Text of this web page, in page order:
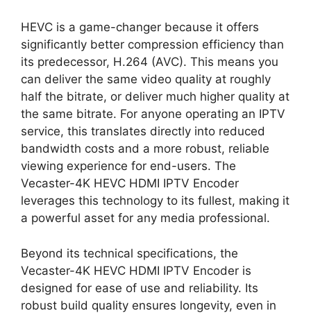
HEVC is a game-changer because it offers
significantly better compression efficiency than
its predecessor, H.264 (AVC). This means you
can deliver the same video quality at roughly
half the bitrate, or deliver much higher quality at
the same bitrate. For anyone operating an IPTV
service, this translates directly into reduced
bandwidth costs and a more robust, reliable
viewing experience for end-users. The
Vecaster-4K HEVC HDMI IPTV Encoder
leverages this technology to its fullest, making it
a powerful asset for any media professional.
Beyond its technical specifications, the
Vecaster-4K HEVC HDMI IPTV Encoder is
designed for ease of use and reliability. Its
robust build quality ensures longevity, even in